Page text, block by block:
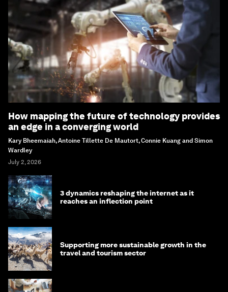
How mapping the future of technology provides
an edge in a converging world
Kary Bheemaiah, Antoine Tillette De Mautort, Connie Kuang and Simon
Wardley
July 2, 2026
3 dynamics reshaping the internet as it
reaches an inflection point
Supporting more sustainable growth in the
travel and tourism sector